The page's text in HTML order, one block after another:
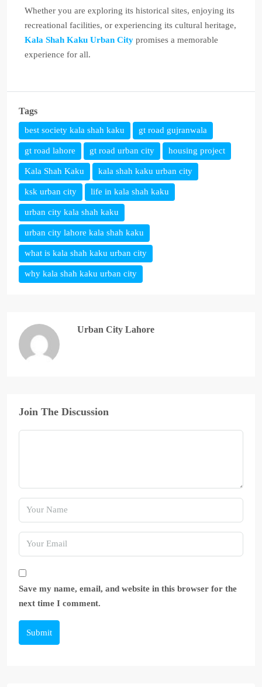
Whether you are exploring its historical sites, enjoying its
recreational facilities, or experiencing its cultural heritage,
Kala Shah Kaku Urban City promises a memorable
experience for all.
Tags
best society kala shah kaku gt road gujranwala
gt road lahore gt road urban city housing project
Kala Shah Kaku kala shah kaku urban city
ksk urban city life in kala shah kaku
urban city kala shah kaku
urban city lahore kala shah kaku
what is kala shah kaku urban city
why kala shah kaku urban city
Urban City Lahore
Join The Discussion
Save my name, email, and website in this browser for the
next time I comment.
Submit